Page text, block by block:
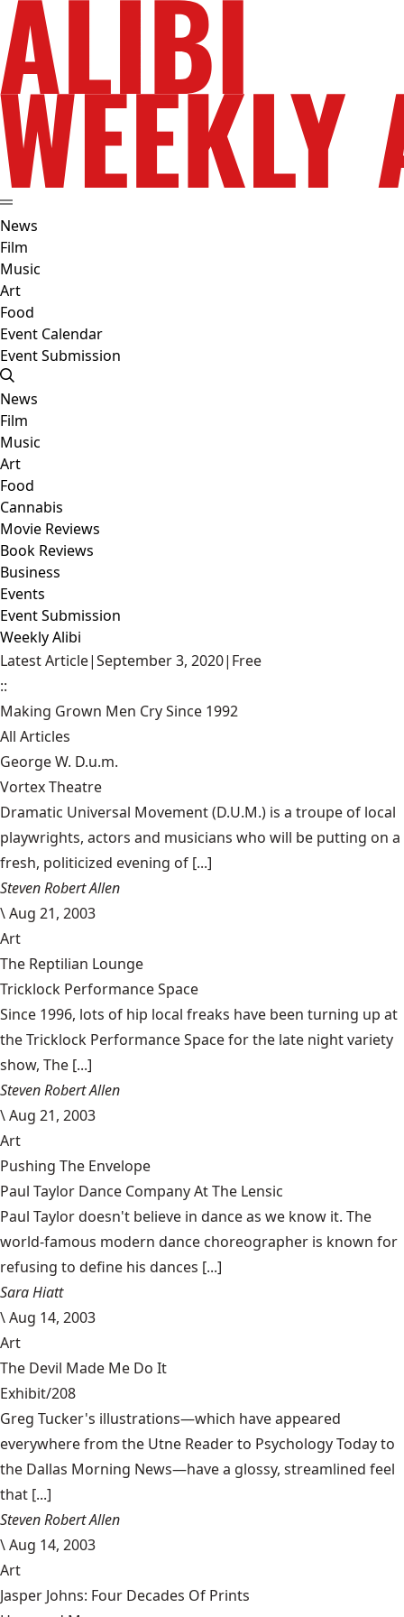
News
Film
Music
Art
Food
Event Calendar
Event Submission
News
Film
Music
Art
Food
Cannabis
Movie Reviews
Book Reviews
Business
Events
Event Submission
Weekly Alibi
Latest Article|September 3, 2020| Free
::
Making Grown Men Cry Since 1992
All Articles
George W. D.u.m.
Vortex Theatre
Dramatic Universal Movement (D.U.M.) is a troupe of local
playwrights, actors and musicians who will be putting on a
fresh, politicized evening of [...]
Steven Robert Allen
\Aug 21, 2003
Art
The Reptilian Lounge
Tricklock Performance Space
Since 1996, lots of hip local freaks have been turning up at
the Tricklock Performance Space for the late night variety
show, The [...]
Steven Robert Allen
\Aug 21, 2003
Art
Pushing The Envelope
Paul Taylor Dance Company At The Lensic
Paul Taylor doesn't believe in dance as we know it. The
world-famous modern dance choreographer is known for
refusing to define his dances [...]
Sara Hiatt
\Aug 14, 2003
Art
The Devil Made Me Do It
Exhibit/208
Greg Tucker's illustrations—which have appeared
everywhere from the Utne Reader to Psychology Today to
the Dallas Morning News—have a glossy, streamlined feel
that [...]
Steven Robert Allen
\Aug 14, 2003
Art
Jasper Johns: Four Decades Of Prints